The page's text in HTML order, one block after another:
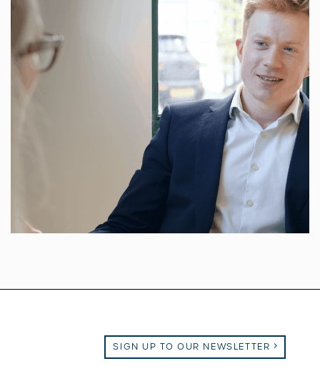
and feel part of the team from day one.
SIGN UP TO OUR NEWSLETTER